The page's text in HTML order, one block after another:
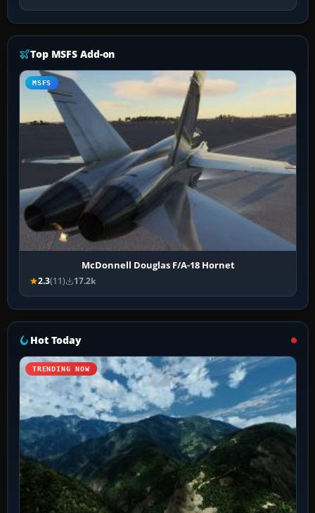
Top MSFS Add-on
MSFS
McDonnell Douglas F/A-18 Hornet
2.3(11) 17.2k
Hot Today
TRENDING NOW